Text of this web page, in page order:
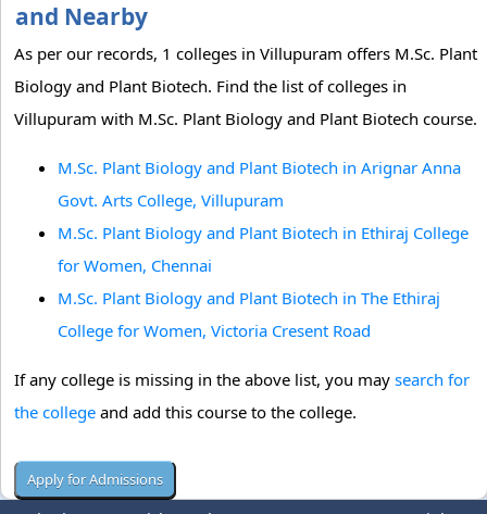
and Nearby
As per our records, 1 colleges in Villupuram offers M.Sc. Plant
Biology and Plant Biotech. Find the list of colleges in
Villupuram with M.Sc. Plant Biology and Plant Biotech course.
M.Sc. Plant Biology and Plant Biotech in Arignar Anna
Govt. Arts College, Villupuram
M.Sc. Plant Biology and Plant Biotech in Ethiraj College
for Women, Chennai
M.Sc. Plant Biology and Plant Biotech in The Ethiraj
College for Women, Victoria Cresent Road
If any college is missing in the above list, you may search for
the college and add this course to the college.